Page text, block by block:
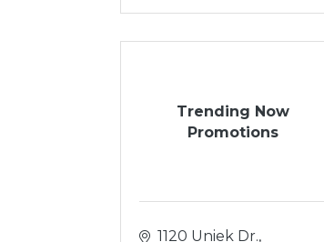
Trending Now
Promotions
1120 Uniek Dr.